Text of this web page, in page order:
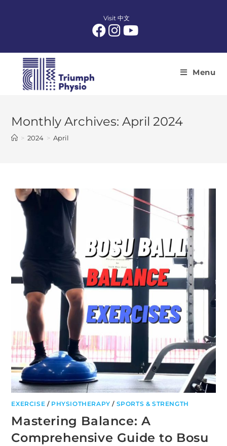
Visit 中文
Menu
Monthly Archives: April 2024
> 2024 > April
EXERCISE / PHYSIOTHERAPY / SPORTS & STRENGTH
Mastering Balance: A
Comprehensive Guide to Bosu